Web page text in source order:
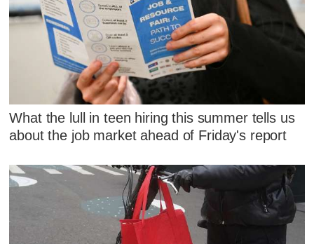
What the lull in teen hiring this summer tells us
about the job market ahead of Friday's report